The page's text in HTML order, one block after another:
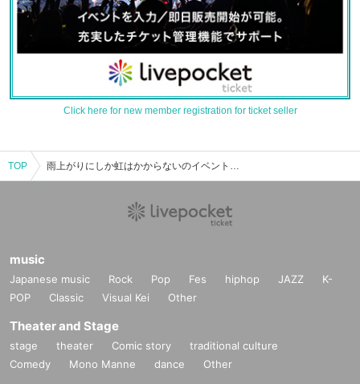
Click here for new member registration for ticket seller
TOP 雨上がりにしか虹はかからないのイベント・チケット予約・購入・販売情報一覧
music
Japanese music Rock Pop Fes hiphop JAZZ
K-
POP
Classic Visual Kei Other
Theater and Stage
stage theater Comic story
traditional culture
Comedy
Mono Manne dance Other